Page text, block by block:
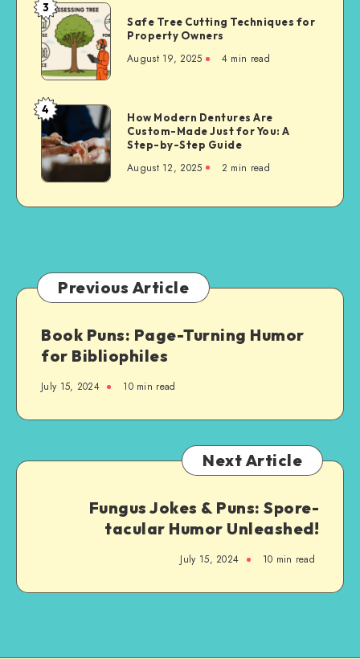
Safe
Tree
Cutting
Techniques
for
Property
Owners
3
Safe Tree Cutting Techniques for
Property Owners
August 19, 2025 4 min read
How
Modern
Dentures
Are
Custom-
Made
A
Step-
Step
Guide
4
How Modern Dentures Are
Custom-Made Just for You: A
Step-by-Step Guide
August 12, 2025 2 min read
Previous Article
Book Puns: Page-Turning Humor
for Bibliophiles
July 15, 2024 10 min read
Next Article
Fungus Jokes & Puns: Spore-
tacular Humor Unleashed!
July 15, 2024 10 min read